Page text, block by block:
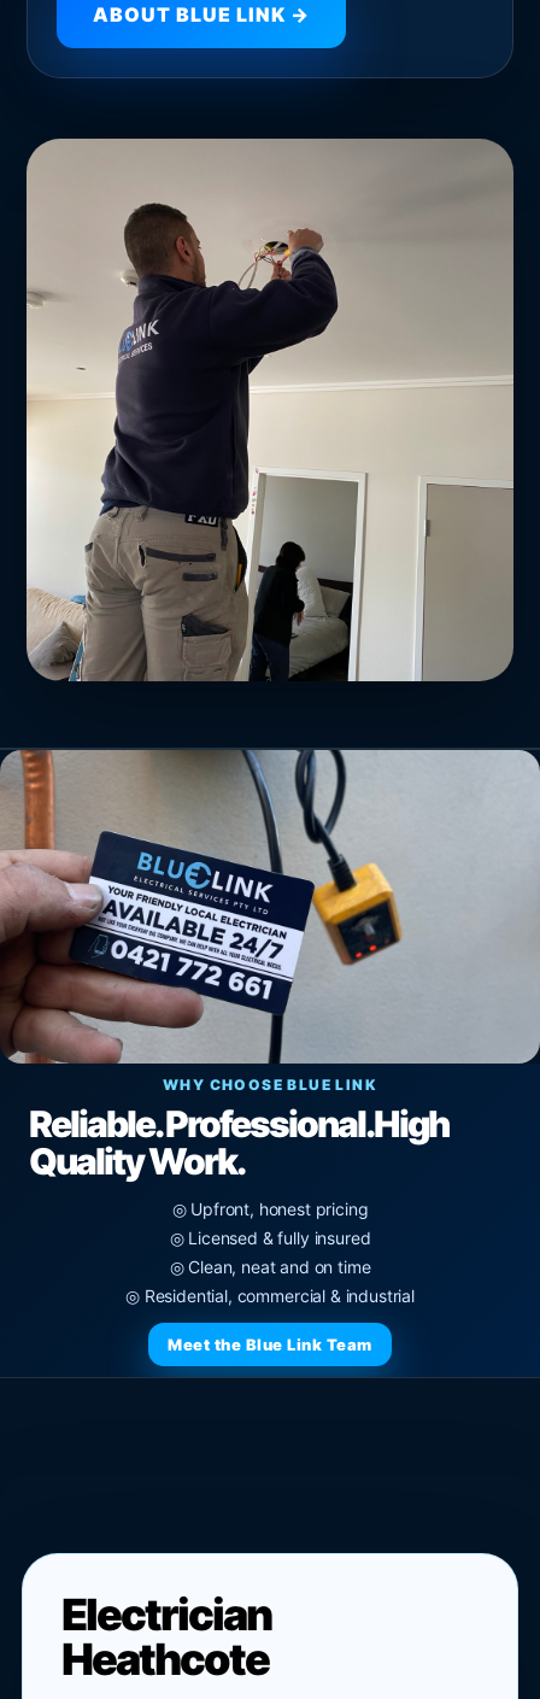
ABOUT BLUE LINK →
WHY CHOOSE BLUE LINK
Reliable. Professional.High
Quality Work.
◎ Upfront, honest pricing
◎ Licensed & fully insured
◎ Clean, neat and on time
◎ Residential, commercial & industrial
Meet the Blue Link Team
Electrician
Heathcote